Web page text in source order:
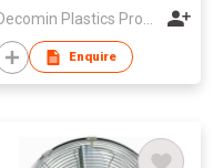
Decomin Plastics Products Manufacturing Limited
Enquire